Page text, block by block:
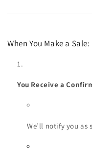
When You Make a Sale:
You Receive a
We’ll notify you as